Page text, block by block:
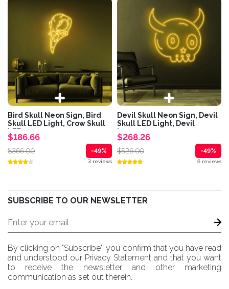
Bird Skull Neon Sign, Bird
Skull LED Light, Crow Skull
LED...
$186.66
$366.00 -49%
3 reviews
Devil Skull Neon Sign, Devil
Skull LED Light, Devil
horns...
$268.26
$526.00 -49%
6 reviews
SUBSCRIBE TO OUR NEWSLETTER
By clicking on "Subscribe", you confirm that you have read
and understood our Privacy Statement and that you want
to receive the newsletter and other marketing
communication as set out therein.